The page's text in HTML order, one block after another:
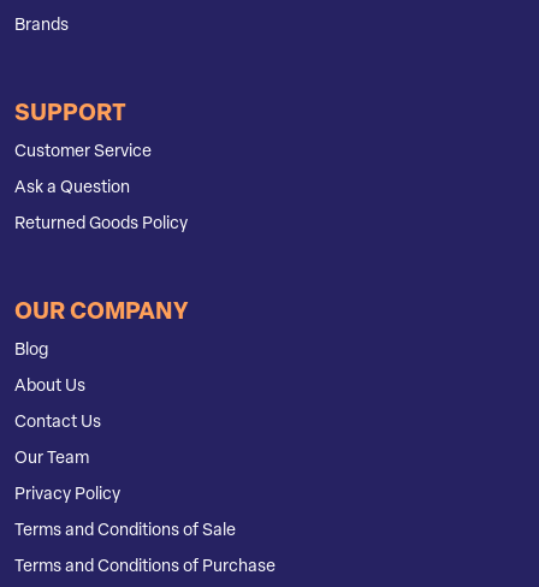
Brands
SUPPORT
Customer Service
Ask a Question
Returned Goods Policy
OUR COMPANY
Blog
About Us
Contact Us
Our Team
Privacy Policy
Terms and Conditions of Sale
Terms and Conditions of Purchase